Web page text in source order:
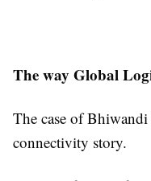
The way Global
The case of
connectivity story.